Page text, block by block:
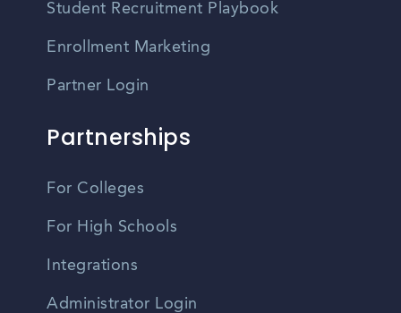
Student Recruitment Playbook
Enrollment Marketing
Partner Login
Partnerships
For Colleges
For High Schools
Integrations
Administrator Login